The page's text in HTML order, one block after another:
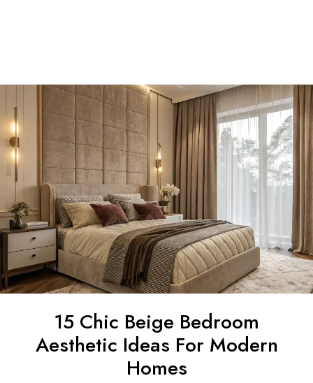
15 Chic Beige Bedroom
Aesthetic Ideas For Modern
Homes